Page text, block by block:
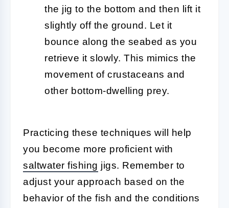
the jig to the bottom and then lift it
slightly off the ground. Let it
bounce along the seabed as you
retrieve it slowly. This mimics the
movement of crustaceans and
other bottom-dwelling prey.
Practicing these techniques will help
you become more proficient with
saltwater fishing jigs. Remember to
adjust your approach based on the
behavior of the fish and the conditions